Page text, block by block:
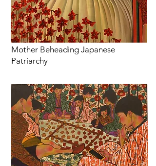
Mother Beheading Japanese
Patriarchy